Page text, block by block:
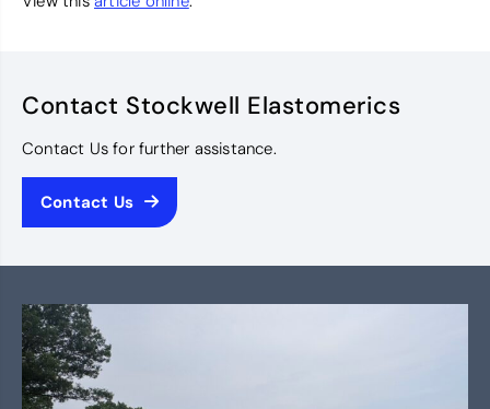
Contact Stockwell Elastomerics
Contact Us for further assistance.
Contact Us